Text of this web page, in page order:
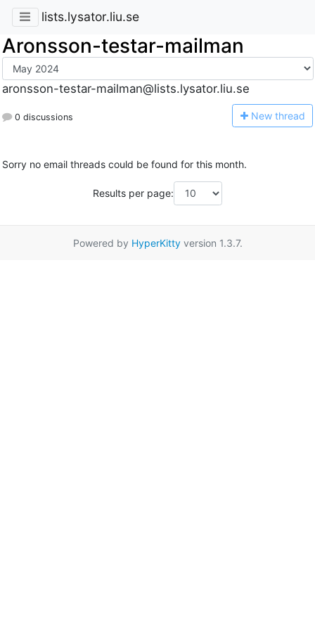
lists.lysator.liu.se
Aronsson-testar-mailman
aronsson-testar-mailman@lists.lysator.liu.se
0 discussions New thread
Sorry no email threads could be found for this month.
Results per page:
Powered by HyperKittyversion 1.3.7.